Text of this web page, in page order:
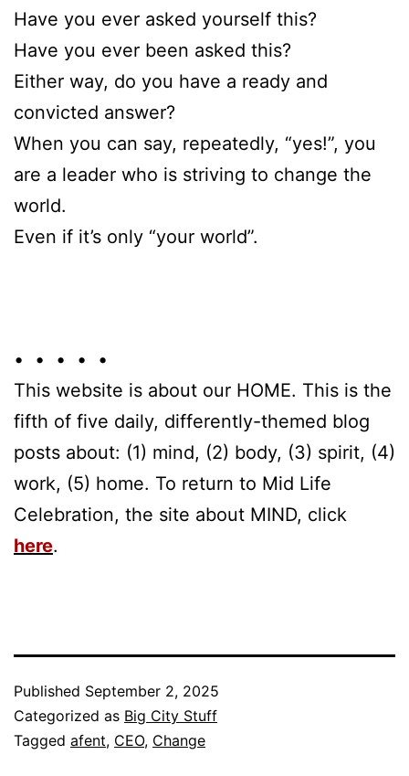
Have you ever asked yourself this?
Have you ever been asked this?
Either way, do you have a ready and
convicted answer?
When you can say, repeatedly, “yes!”, you
are a leader who is striving to change the
world.
Even if it’s only “your world”.
• • • • •
This website is about our HOME. This is the
fifth of five daily, differently-themed blog
posts about: (1) mind, (2) body, (3) spirit, (4)
work, (5) home. To return to Mid Life
Celebration, the site about MIND, click
here.
Published September 2, 2025
Categorized as Big City Stuff
Tagged afent, CEO, Change